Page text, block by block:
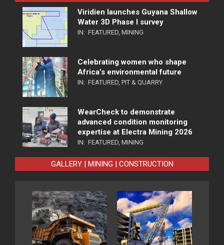
Viridien launches Guyana Shallow
Water 3D Phase I survey
IN: FEATURED MINING
Celebrating women who shape
Africa’s environmental future
IN: FEATURED PIT & QUARRY
WearCheck to demonstrate
advanced condition monitoring
expertise at Electra Mining 2026
IN: FEATURED MINING
GALLERY | MINING | CONSTRUCTION